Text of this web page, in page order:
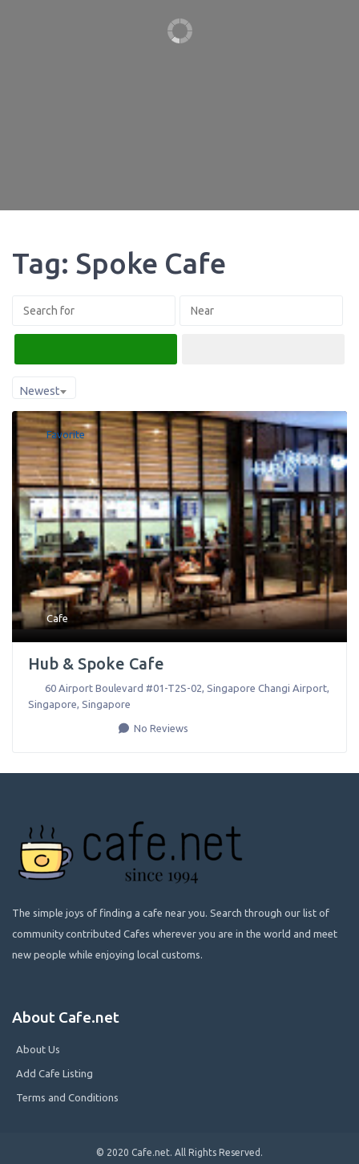
Tag: Spoke Cafe
Newest
Favorite
Cafe
Hub & Spoke Cafe
60 Airport Boulevard #01-T2S-02, Singapore Changi Airport,
Singapore Singapore
No Reviews
The simple joys of finding a cafe near you. Search through our list of
community contributed Cafes wherever you are in the world and meet
new people while enjoying local customs.
About Cafe.net
About Us
Add Cafe Listing
Terms and Conditions
© 2020 Cafe.net. All Rights Reserved.